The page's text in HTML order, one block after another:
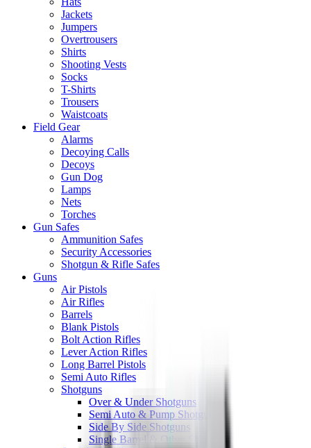
Jackets
Jumpers
Overtrousers
Shirts
Shooting Vests
Socks
T-Shirts
Trousers
Waistcoats
Field Gear
Alarms
Decoying Calls
Decoys
Gun Dog
Lamps
Nets
Torches
Gun Safes
Ammunition Safes
Security Accessories
Shotgun & Rifle Safes
Guns
Air Pistols
Air Rifles
Barrels
Blank Pistols
Bolt Action Rifles
Lever Action Rifles
Long Barrel Pistols
Semi Auto Rifles
Shotguns
Over & Under Shotguns
Semi Auto & Pump Shotguns
Side By Side Shotguns
Single Barrel & Other Shotguns